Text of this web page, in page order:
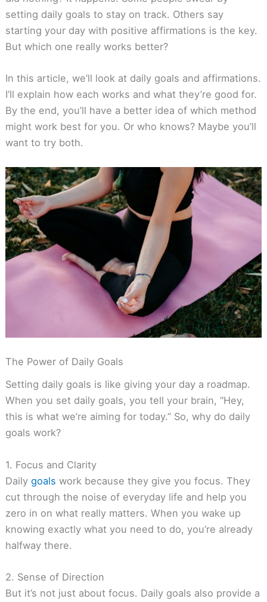
setting daily goals to stay on track. Others say
starting your day with positive affirmations is the key.
But which one really works better?
In this article, we’ll look at daily goals and affirmations.
I’ll explain how each works and what they’re good for.
By the end, you’ll have a better idea of which method
might work best for you. Or who knows? Maybe you’ll
want to try both.
The Power of Daily Goals
Setting daily goals is like giving your day a roadmap.
When you set daily goals, you tell your brain, “Hey,
this is what we’re aiming for today.” So, why do daily
goals work?
1. Focus and Clarity
Daily goals work because they give you focus. They
cut through the noise of everyday life and help you
zero in on what really matters. When you wake up
knowing exactly what you need to do, you’re already
halfway there.
2. Sense of Direction
But it’s not just about focus. Daily goals also provide a